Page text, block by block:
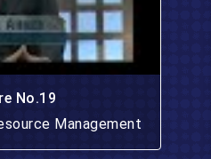
No.19
Management